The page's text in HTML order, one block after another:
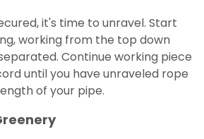
it's time to unravel. Start
working from the top down
Continue working piece
until you have unraveled rope
of your pipe.